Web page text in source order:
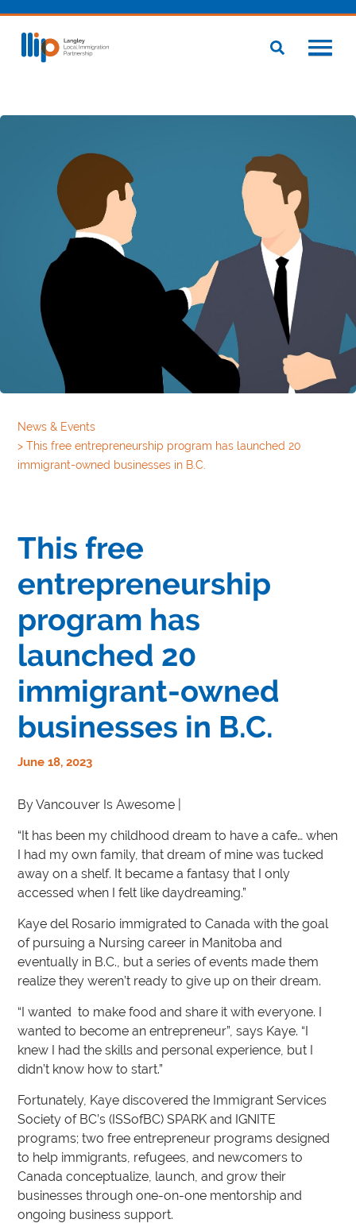
News & Events
>This free entrepreneurship program has launched 20
immigrant-owned businesses in B.C.
This free
entrepreneurship
program has
launched 20
immigrant-owned
businesses in B.C.
June 18, 2023
By Vancouver Is Awesome |
“It has been my childhood dream to have a cafe… when
I had my own family, that dream of mine was tucked
away on a shelf. It became a fantasy that I only
accessed when I felt like daydreaming.”
Kaye del Rosario immigrated to Canada with the goal
of pursuing a Nursing career in Manitoba and
eventually in B.C., but a series of events made them
realize they weren’t ready to give up on their dream.
“I wanted to make food and share it with everyone. I
wanted to become an entrepreneur”, says Kaye. “I
knew I had the skills and personal experience, but I
didn’t know how to start.”
Fortunately, Kaye discovered the Immigrant Services
Society of BC’s (ISSofBC) SPARK and IGNITE
programs; two free entrepreneur programs designed
to help immigrants, refugees, and newcomers to
Canada conceptualize, launch, and grow their
businesses through one-on-one mentorship and
ongoing business support.